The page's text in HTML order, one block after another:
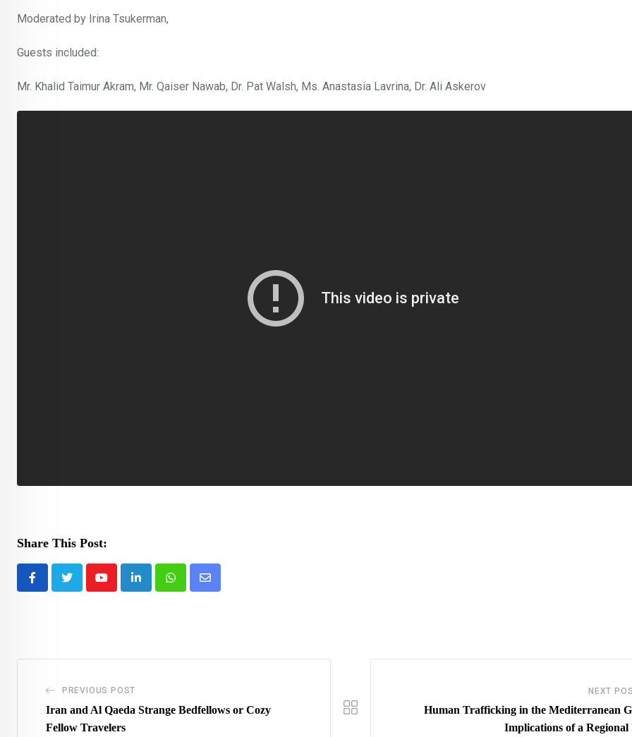
Moderated by Irina Tsukerman,
Guests included:
Mr. Khalid Taimur Akram, Mr. Qaiser Nawab, Dr. Pat Walsh, Ms. Anastasia Lavrina, Dr. Ali Askerov
Share This Post:
YoutubeLinkedInWhatsappShare
PREVIOUS POST
Iran and Al Qaeda Strange Bedfellows or Cozy
Fellow Travelers
NEXT
Human Trafficking in the Mediterranean
Implications of a Regional